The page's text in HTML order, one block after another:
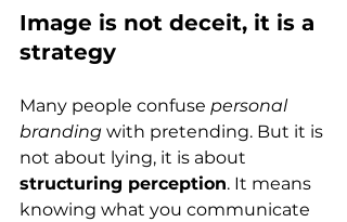
Image is not deceit, it is a
strategy
Many people confuse personal
branding with pretending. But it is
not about lying, it is about
structuring perception. It means
knowing what you communicate